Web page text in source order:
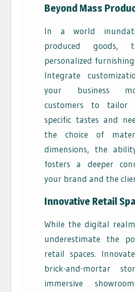
Beyond Mass
In a world
produced
personalized
Integrate
your business
customers to tailor
specific tastes and
the choice of
dimensions, the
fosters a deeper
your brand and the
Innovative Retail
While the digital
underestimate the
retail spaces.
brick-and-mortar
immersive